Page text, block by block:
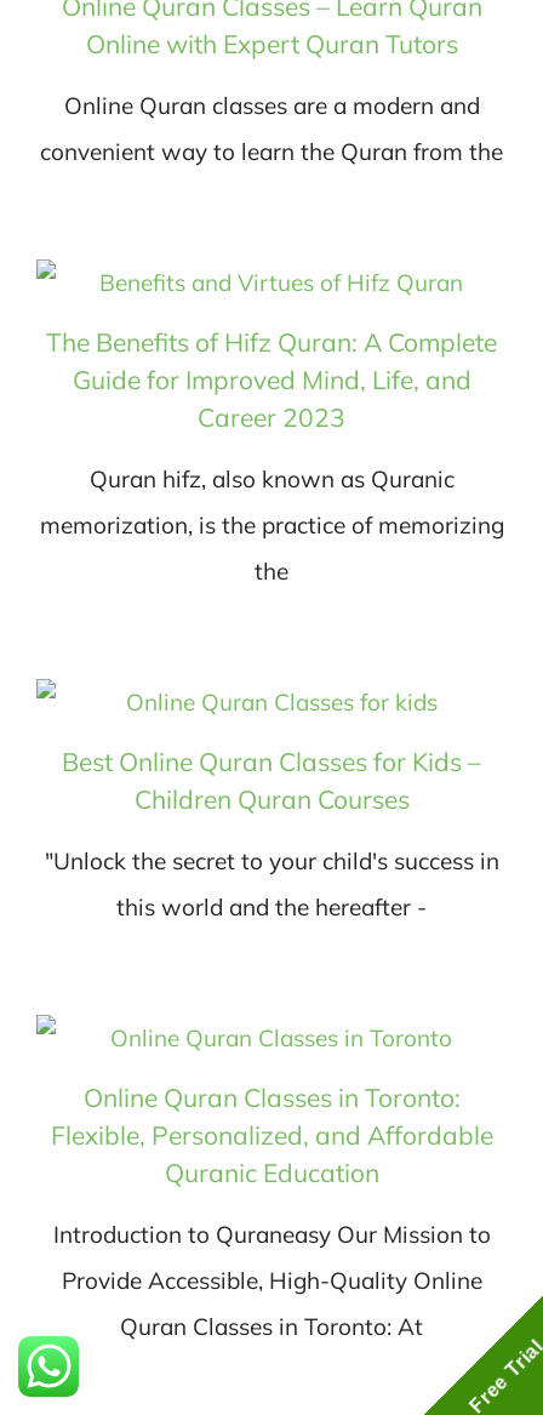
Online Quran Classes – Learn Quran
Online with Expert Quran Tutors
Online Quran classes are a modern and
convenient way to learn the Quran from the
The Benefits of Hifz Quran: A Complete
Guide for Improved Mind, Life, and
Career 2023
Quran hifz, also known as Quranic
memorization, is the practice of memorizing
the
Best Online Quran Classes for Kids –
Children Quran Courses
"Unlock the secret to your child's success in
this world and the hereafter -
Online Quran Classes in Toronto:
Flexible, Personalized, and Affordable
Quranic Education
Introduction to Quraneasy Our Mission to
Provide Accessible, High-Quality Online
Quran Classes in Toronto: At
Free